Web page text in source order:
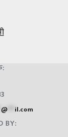
:
@*** il.com
BY: